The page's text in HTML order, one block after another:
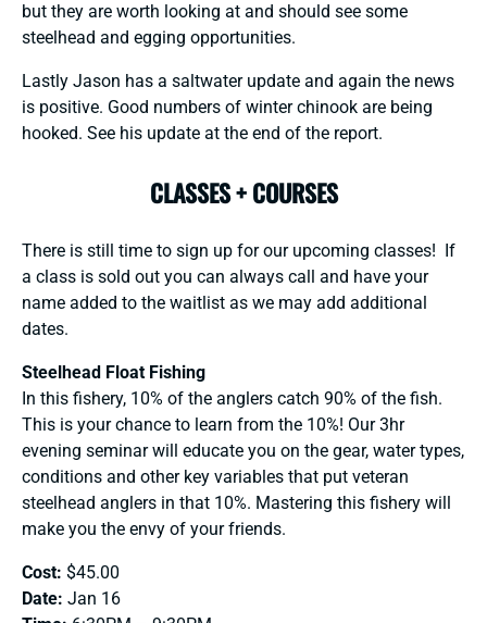
but they are worth looking at and should see some
steelhead and egging opportunities.
Lastly Jason has a saltwater update and again the news
is positive. Good numbers of winter chinook are being
hooked. See his update at the end of the report.
CLASSES + COURSES
There is still time to sign up for our upcoming classes! If
a class is sold out you can always call and have your
name added to the waitlist as we may add additional
dates.
Steelhead Float Fishing
In this fishery, 10% of the anglers catch 90% of the fish.
This is your chance to learn from the 10%! Our 3hr
evening seminar will educate you on the gear, water types,
conditions and other key variables that put veteran
steelhead anglers in that 10%. Mastering this fishery will
make you the envy of your friends.
Cost: $45.00
Date: Jan 16